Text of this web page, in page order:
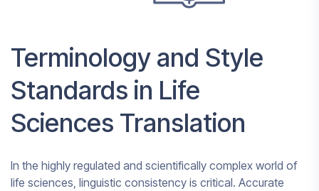
Terminology and Style
Standards in Life
Sciences Translation
In the highly regulated and scientifically complex world of
life sciences, linguistic consistency is critical. Accurate